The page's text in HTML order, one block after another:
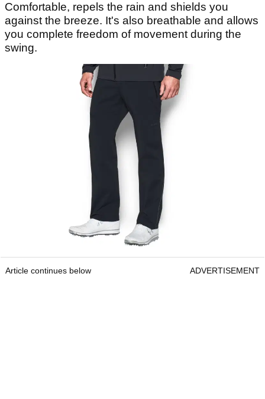
Comfortable, repels the rain and shields you
against the breeze. It's also breathable and allows
you complete freedom of movement during the
swing.
Article continues below ADVERTISEMENT